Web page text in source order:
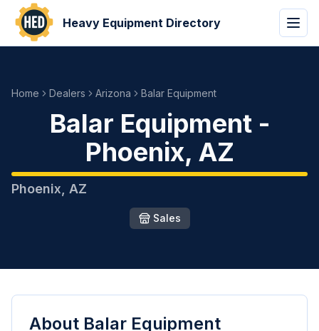
Heavy Equipment Directory
Home Dealers Arizona Balar Equipment
Balar Equipment-
Phoenix, AZ
Phoenix AZ
Sales
About Balar Equipment